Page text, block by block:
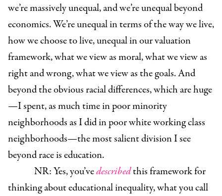
we’re massively unequal, and we’re unequal beyond
economics. We’re unequal in terms of the way we live,
how we choose to live, unequal in ourvaluation
framework, what we view as moral, what we view as
right and wrong, what we view as the goals. And
beyond the obvious racial differences, which are huge
—I spent, as much time in poor minority
neighborhoods as I did in poor white working class
neighborhoods—the most salient division I see
beyond race is education.
NR: Yes, you’vedescribedthis framework for
thinking about educational inequality, what you call